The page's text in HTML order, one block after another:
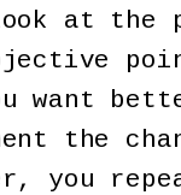
at the
want
the
you